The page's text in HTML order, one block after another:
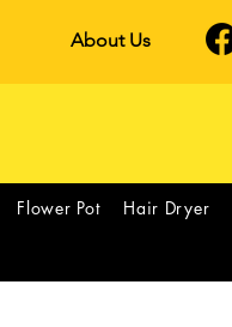
About Us
Flower Pot Hair Dryer